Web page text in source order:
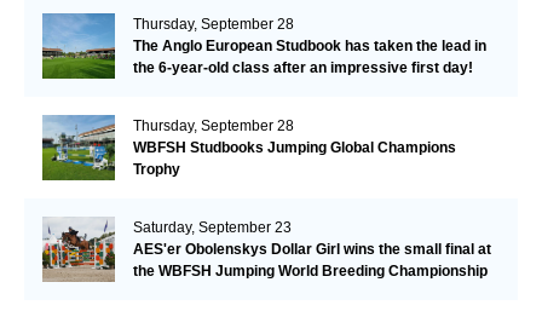
Thursday, September 28
The Anglo European Studbook has taken the lead in
the 6-year-old class after an impressive first day!​
Thursday, September 28
WBFSH Studbooks Jumping Global Champions
Trophy
Saturday, September 23
AES'er Obolenskys Dollar Girl wins the small final at
the WBFSH Jumping World Breeding Championship